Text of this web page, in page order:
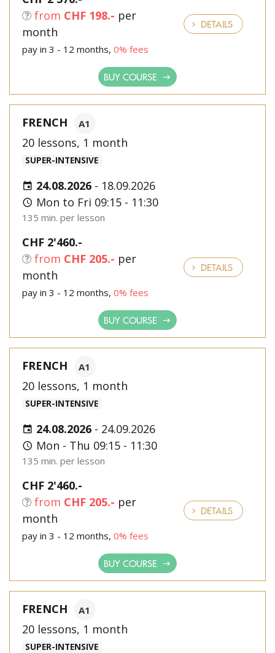
from CHF 198.- per
month
pay in 3 - 12 months, 0% fees
DETAILS
BUY COURSE
FRENCH A1
20 lessons, 1 month
SUPER-INTENSIVE
24.08.2026 - 18.09.2026
Mon to Fri 09:15 - 11:30
135 min. per lesson
CHF 2'460.-
from CHF 205.- per
month
pay in 3 - 12 months, 0% fees
DETAILS
BUY COURSE
FRENCH A1
20 lessons, 1 month
SUPER-INTENSIVE
24.08.2026 - 24.09.2026
Mon - Thu 09:15 - 11:30
135 min. per lesson
CHF 2'460.-
from CHF 205.- per
month
pay in 3 - 12 months, 0% fees
DETAILS
BUY COURSE
FRENCH A1
20 lessons, 1 month
SUPER-INTENSIVE